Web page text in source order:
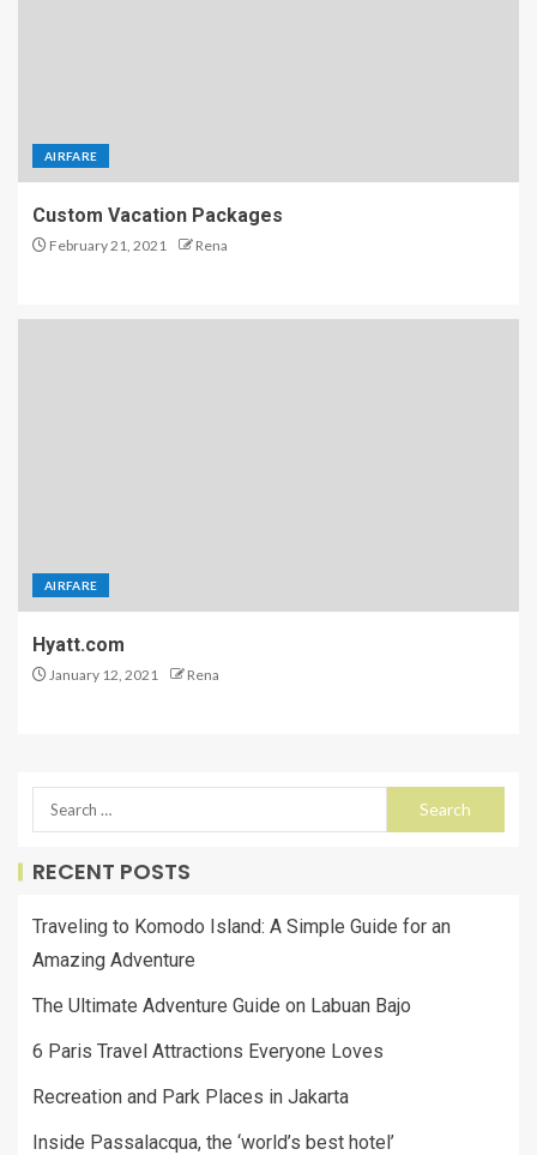
AIRFARE
Custom Vacation Packages
February 21, 2021 Rena
AIRFARE
Hyatt.com
January 12, 2021 Rena
RECENT POSTS
Traveling to Komodo Island: A Simple Guide for an
Amazing Adventure
The Ultimate Adventure Guide on Labuan Bajo
6 Paris Travel Attractions Everyone Loves
Recreation and Park Places in Jakarta
Inside Passalacqua, the ‘world’s best hotel’